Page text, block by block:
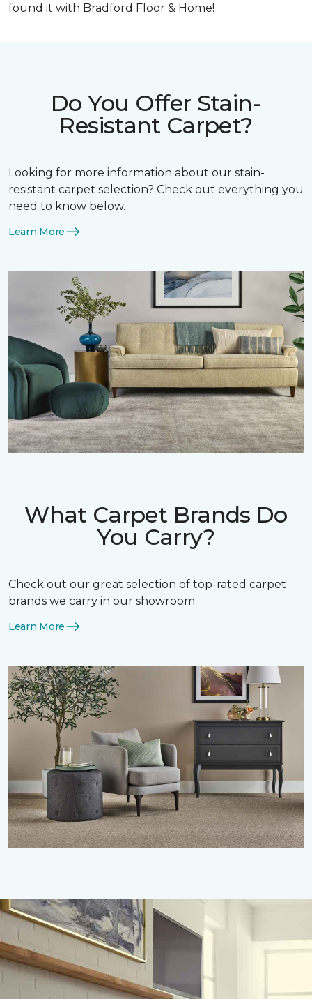
found it with Bradford Floor & Home!
Do You Offer Stain-
Resistant Carpet?
Looking for more information about our stain-
resistant carpet selection? Check out everything you
need to know below.
Learn More
What Carpet Brands Do
You Carry?
Check out our great selection of top-rated carpet
brands we carry in our showroom.
Learn More